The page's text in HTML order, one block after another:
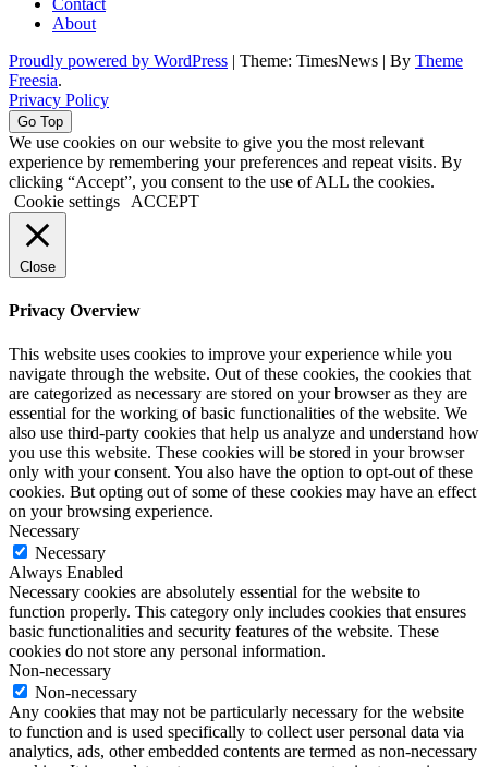
Contact
About
Proudly powered by WordPress | Theme: TimesNews | By Theme
Freesia.
Privacy Policy
Go Top
We use cookies on our website to give you the most relevant
experience by remembering your preferences and repeat visits. By
clicking “Accept”, you consent to the use of ALL the cookies.
Cookie settings
ACCEPT
Close
Privacy Overview
This website uses cookies to improve your experience while you
navigate through the website. Out of these cookies, the cookies that
are categorized as necessary are stored on your browser as they are
essential for the working of basic functionalities of the website. We
also use third-party cookies that help us analyze and understand how
you use this website. These cookies will be stored in your browser
only with your consent. You also have the option to opt-out of these
cookies. But opting out of some of these cookies may have an effect
on your browsing experience.
Necessary
Necessary
Always Enabled
Necessary cookies are absolutely essential for the website to
function properly. This category only includes cookies that ensures
basic functionalities and security features of the website. These
cookies do not store any personal information.
Non-necessary
Non-necessary
Any cookies that may not be particularly necessary for the website
to function and is used specifically to collect user personal data via
analytics, ads, other embedded contents are termed as non-necessary